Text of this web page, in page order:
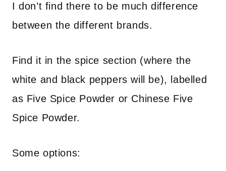
I don’t find there to be much difference
between the different brands.
Find it in the spice section (where the
white and black peppers will be), labelled
as Five Spice Powder or Chinese Five
Spice Powder.
Some options: